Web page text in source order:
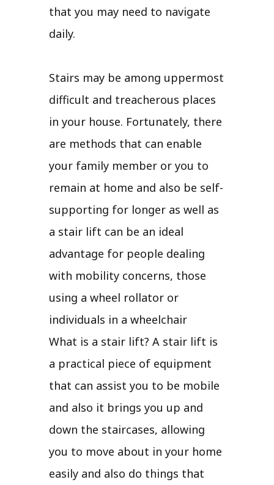
that you may need to navigate
daily.
Stairs may be among uppermost
difficult and treacherous places
in your house. Fortunately, there
are methods that can enable
your family member or you to
remain at home and also be self-
supporting for longer as well as
a stair lift can be an ideal
advantage for people dealing
with mobility concerns, those
using a wheel rollator or
individuals in a wheelchair
What is a stair lift? A stair lift is
a practical piece of equipment
that can assist you to be mobile
and also it brings you up and
down the staircases, allowing
you to move about in your home
easily and also do things that